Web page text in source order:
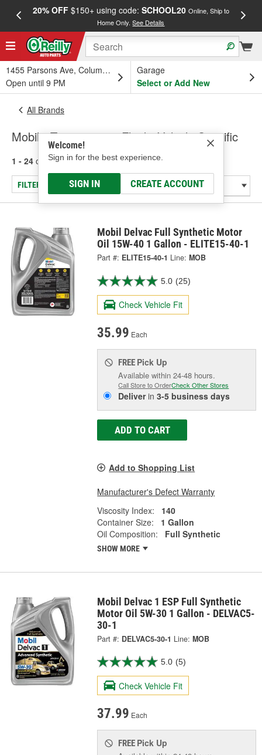
20% OFF$150+ using code: SCHOOL20 Online, Ship to
Home Only.See Details
1455 Parsons Ave, Columbus, OH
Open until 9 PM
Garage
Select or Add New
Welcome!
Sign in for the best experience.
SIGN IN CREATE ACCOUNT
All Brands
Mobil - Transmission Fluid - Vehicle Specific
1 - 24 of 41 results for Mobil
FILTER/REFINE
Mobil Delvac Full Synthetic Motor
Oil 15W-40 1 Gallon - ELITE15-40-1
Part #: ELITE15-40-1 Line: MOB
5.0 (25)
Check Vehicle Fit
35.99 Each
FREE Pick Up
Available within 24-48 hours.
Call Store to OrderCheck Other Stores
Deliverin3-5 business days
ADD TO CART
Add to Shopping List
Manufacturer's Defect Warranty
Viscosity Index:
140
Container Size:
1 Gallon
Oil Composition:
Full Synthetic
SHOW MORE
Mobil Delvac 1 ESP Full Synthetic
Motor Oil 5W-30 1 Gallon - DELVAC5-
30-1
Part #: DELVAC5-30-1 Line: MOB
5.0 (5)
Check Vehicle Fit
37.99 Each
FREE Pick Up